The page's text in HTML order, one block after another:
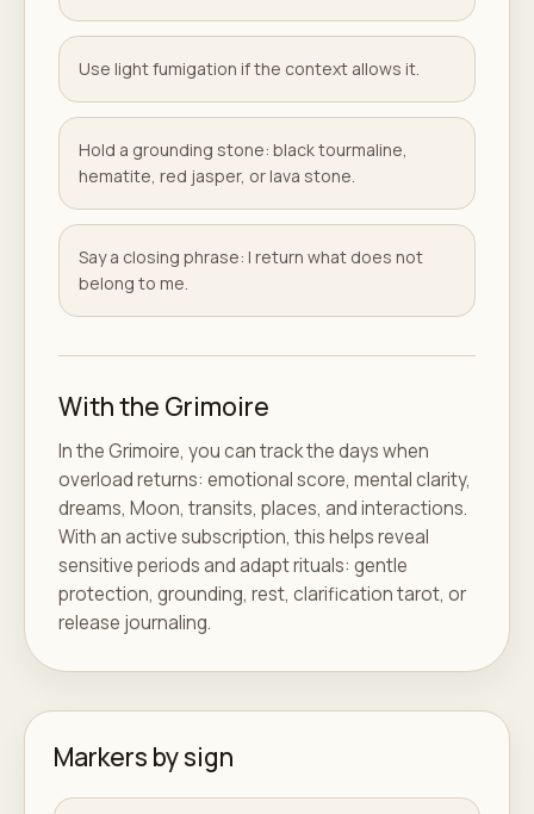
Use light fumigation if the context allows it.
Hold a grounding stone: black tourmaline,
hematite, red jasper, or lava stone.
Say a closing phrase: I return what does not
belong to me.
With the Grimoire
In the Grimoire, you can track the days when
overload returns: emotional score, mental clarity,
dreams, Moon, transits, places, and interactions.
With an active subscription, this helps reveal
sensitive periods and adapt rituals: gentle
protection, grounding, rest, clarification tarot, or
release journaling.
Markers by sign